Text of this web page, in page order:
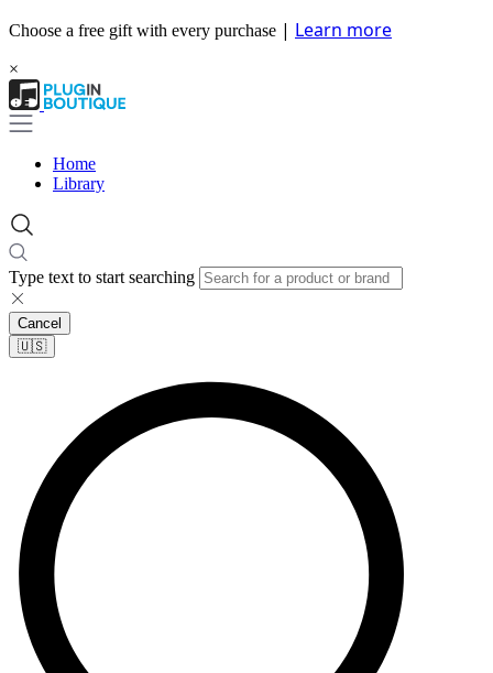
Choose a free gift with every purchase | Learn more
×
Home
Library
Type text to start searching
Cancel
🇺🇸​